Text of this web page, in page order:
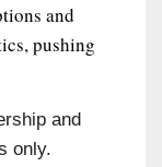
and
pushing
and
only.